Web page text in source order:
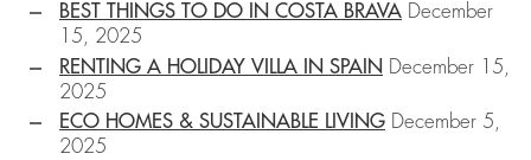
BEST THINGS TO DO IN COSTA BRAVA December
15, 2025
RENTING A HOLIDAY VILLA IN SPAIN
December 15,
2025
ECO HOMES & SUSTAINABLE LIVING
December 5,
2025